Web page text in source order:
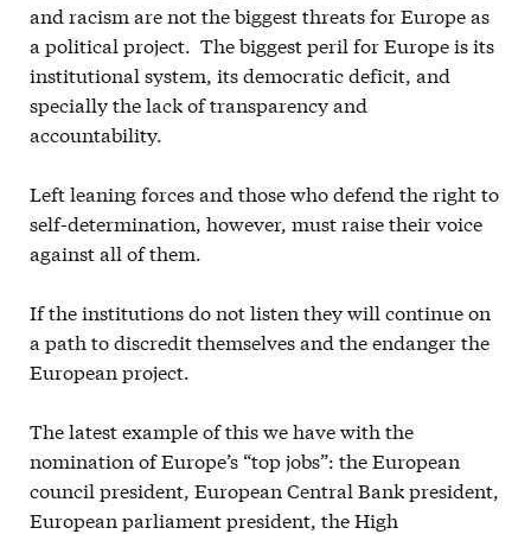
and racism are not the biggest threats for Europe as
a political project. The biggest peril for Europe is its
institutional system, its democratic deficit, and
specially the lack of transparency and
accountability.
Left leaning forces and those who defend the right to
self-determination, however, must raise their voice
against all of them.
If the institutions do not listen they will continue on
a path to discredit themselves and the endanger the
European project.
The latest example of this we have with the
nomination of Europe’s “top jobs”: the European
council president, European Central Bank president,
European parliament president, the High